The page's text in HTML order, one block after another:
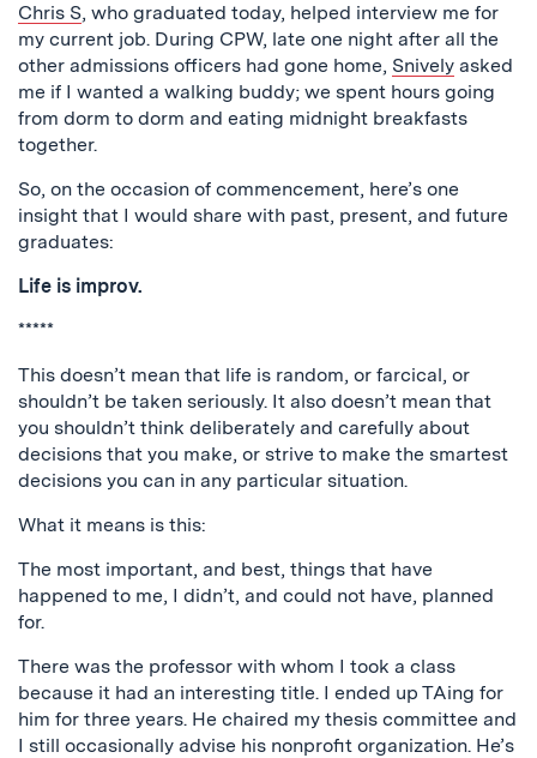
Chris S, who graduated today, helped interview me for
my current job. During CPW, late one night after all the
other admissions officers had gone home, Snively asked
me if I wanted a walking buddy; we spent hours going
from dorm to dorm and eating midnight breakfasts
together.
So, on the occasion of commencement, here’s one
insight that I would share with past, present, and future
graduates:
Life is improv.
*****
This doesn’t mean that life is random, or farcical, or
shouldn’t be taken seriously. It also doesn’t mean that
you shouldn’t think deliberately and carefully about
decisions that you make, or strive to make the smartest
decisions you can in any particular situation.
What it means is this:
The most important, and best, things that have
happened to me, I didn’t, and could not have, planned
for.
There was the professor with whom I took a class
because it had an interesting title. I ended up TAing for
him for three years. He chaired my thesis committee and
I still occasionally advise his nonprofit organization. He’s